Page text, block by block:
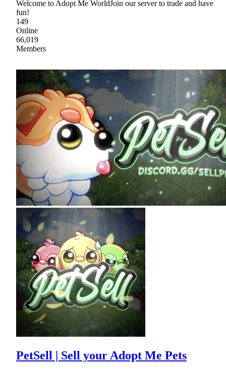
Welcome to Adopt Me WorldJoin our server to trade and have
fun!
149
Online
66,019
Members
PetSell | Sell your Adopt Me Pets